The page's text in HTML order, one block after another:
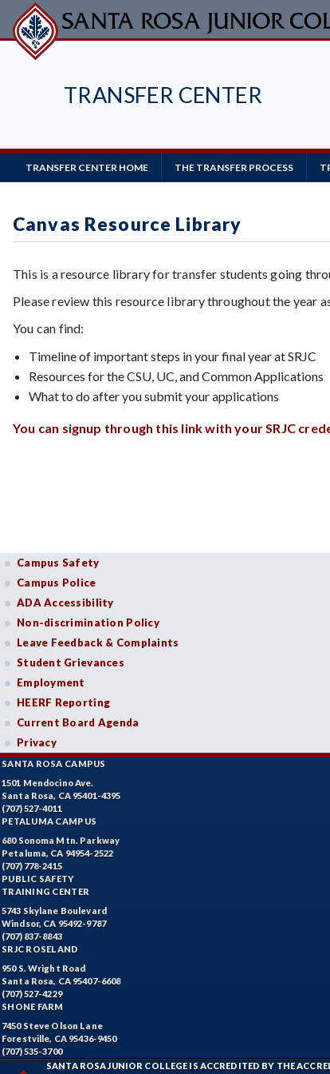
Skip
to
main
TRANSFER CENTER
Main
Navigation
TRANSFER CENTER HOME THE TRANSFER PROCESS
Canvas Resource Library
This is a resource library for transfer students going
Please review this resource library throughout the year
You can find:
Timeline of important steps in your final year at SRJC
Resources for the CSU, UC, and Common Applications
What to do after you submit your applications
You can signup through this link with your SRJC
Campus Safety
Campus Police
ADA Accessibility
Non-discrimination Policy
Leave Feedback & Complaints
Student Grievances
Employment
HEERF Reporting
Current Board Agenda
Privacy
SANTA ROSA CAMPUS
1501 Mendocino Ave.
Santa Rosa, CA 95401-4395
(707) 527-4011
PETALUMA CAMPUS
680 Sonoma Mtn. Parkway
Petaluma, CA 94954-2522
(707) 778-2415
PUBLIC SAFETY
TRAINING CENTER
5743 Skylane Boulevard
Windsor, CA 95492-9787
(707) 837-8843
SRJC ROSELAND
950 S. Wright Road
Santa Rosa, CA 95407-6608
(707) 527-4229
SHONE FARM
7450 Steve Olson Lane
Forestville, CA 95436-9450
(707) 535-3700
SANTA ROSA JUNIOR COLLEGE IS ACCREDITED BY THE